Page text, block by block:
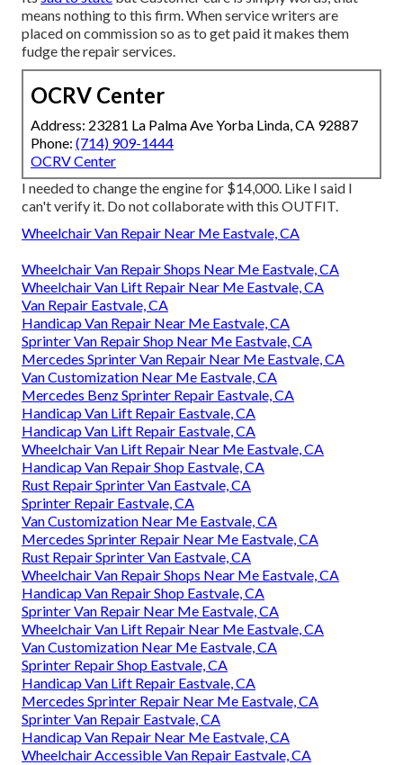
means nothing to this firm. When service writers are
placed on commission so as to get paid it makes them
fudge the repair services.
OCRV Center
Address: 23281 La Palma Ave Yorba Linda, CA 92887
Phone: (714) 909-1444
OCRV Center
I needed to change the engine for $14,000. Like I said I
can't verify it. Do not collaborate with this OUTFIT.
Wheelchair Van Repair Near Me Eastvale, CA
Wheelchair Van Repair Shops Near Me Eastvale, CA
Wheelchair Van Lift Repair Near Me Eastvale, CA
Van Repair Eastvale, CA
Handicap Van Repair Near Me Eastvale, CA
Sprinter Van Repair Shop Near Me Eastvale, CA
Mercedes Sprinter Van Repair Near Me Eastvale, CA
Van Customization Near Me Eastvale, CA
Mercedes Benz Sprinter Repair Eastvale, CA
Handicap Van Lift Repair Eastvale, CA
Handicap Van Lift Repair Eastvale, CA
Wheelchair Van Lift Repair Near Me Eastvale, CA
Handicap Van Repair Shop Eastvale, CA
Rust Repair Sprinter Van Eastvale, CA
Sprinter Repair Eastvale, CA
Van Customization Near Me Eastvale, CA
Mercedes Sprinter Repair Near Me Eastvale, CA
Rust Repair Sprinter Van Eastvale, CA
Wheelchair Van Repair Shops Near Me Eastvale, CA
Handicap Van Repair Shop Eastvale, CA
Sprinter Van Repair Near Me Eastvale, CA
Wheelchair Van Lift Repair Near Me Eastvale, CA
Van Customization Near Me Eastvale, CA
Sprinter Repair Shop Eastvale, CA
Handicap Van Lift Repair Eastvale, CA
Mercedes Sprinter Repair Near Me Eastvale, CA
Sprinter Van Repair Eastvale, CA
Handicap Van Repair Near Me Eastvale, CA
Wheelchair Accessible Van Repair Eastvale, CA